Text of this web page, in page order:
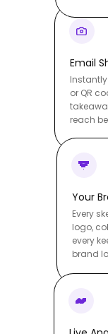
Email
or QR
reach
Your
Every
logo,
every
brand